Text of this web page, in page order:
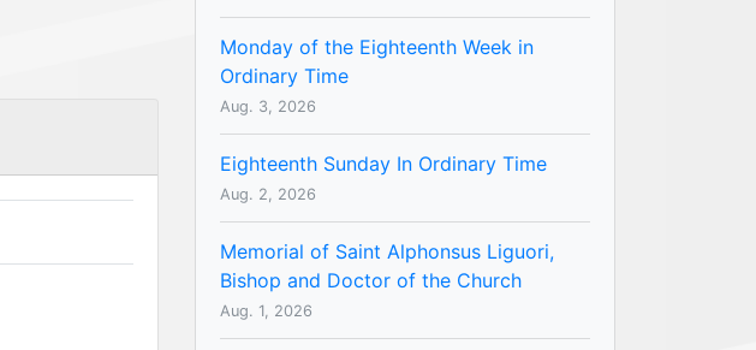
Monday of the Eighteenth Week in
Ordinary Time
Aug. 3, 2026
Eighteenth Sunday In Ordinary Time
Aug. 2, 2026
Memorial of Saint Alphonsus Liguori,
Bishop and Doctor of the Church
Aug. 1, 2026